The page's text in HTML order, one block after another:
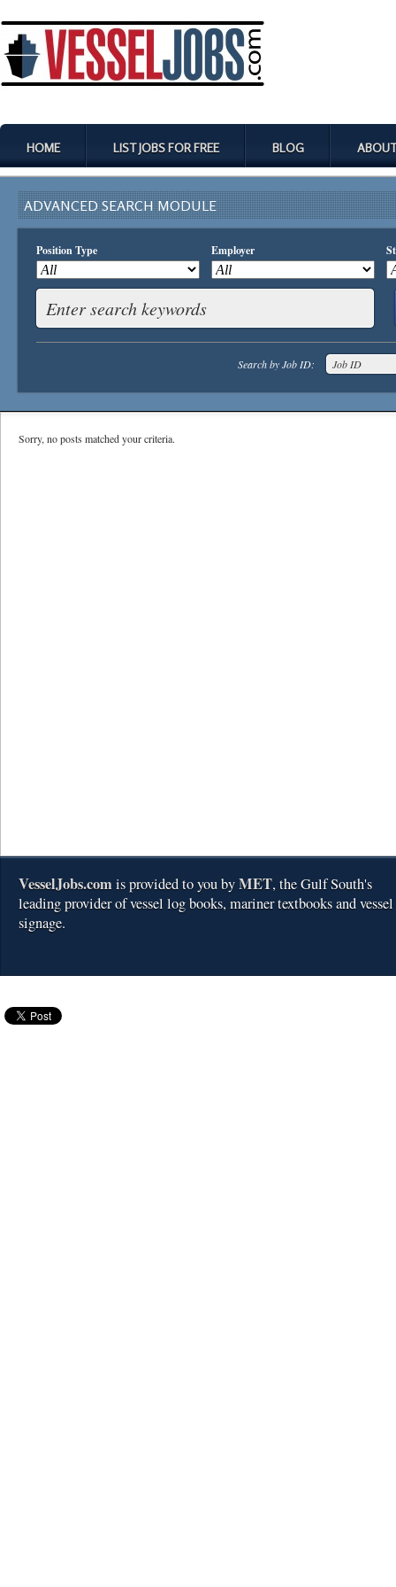
HOME LIST JOBS FOR FREE BLOG
ADVANCED SEARCH MODULE
Position Type Employer
Search by Job ID:
Sorry, no posts matched your criteria.
VesselJobs.comis provided to you byMET, the Gulf South's
leading provider of vessel log books, mariner textbooks and vessel
signage.